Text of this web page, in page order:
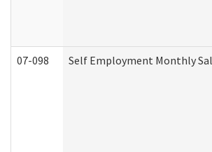
07-098 Self Employment Monthly